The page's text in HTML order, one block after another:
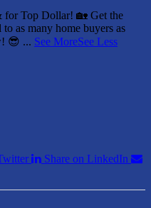
for Top Dollar! 🏡 Get the
as many home buyers as
😎 ... See MoreSee Less
Share on LinkedIn